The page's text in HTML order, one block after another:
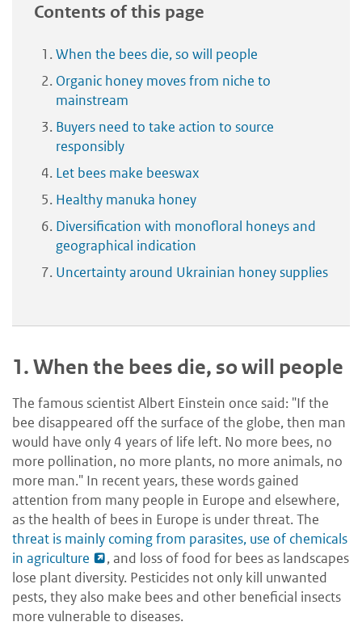
Contents of this page
When the bees die, so will people
Organic honey moves from niche to
mainstream
Buyers need to take action to source
responsibly
Let bees make beeswax
Healthy manuka honey
Diversification with monofloral honeys and
geographical indication
Uncertainty around Ukrainian honey supplies
1.When the bees die, so will people
The famous scientist Albert Einstein once said: "If the
bee disappeared off the surface of the globe, then man
would have only 4 years of life left. No more bees, no
more pollination, no more plants, no more animals, no
more man." In recent years, these words gained
attention from many people in Europe and elsewhere,
as the health of bees in Europe is under threat. The
threat is mainly coming from parasites, use of chemicals
in agriculture
, and loss of food for bees as landscapes
lose plant diversity. Pesticides not only kill unwanted
pests, they also make bees and other beneficial insects
more vulnerable to diseases.